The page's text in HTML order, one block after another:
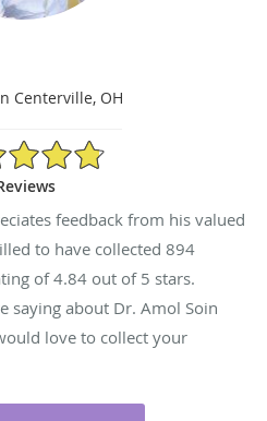
Centerville, OH
Rating
feedback from his valued
to have collected 894
of4.84 out of 5 stars.
saying about Dr. Amol Soin
love to collect your